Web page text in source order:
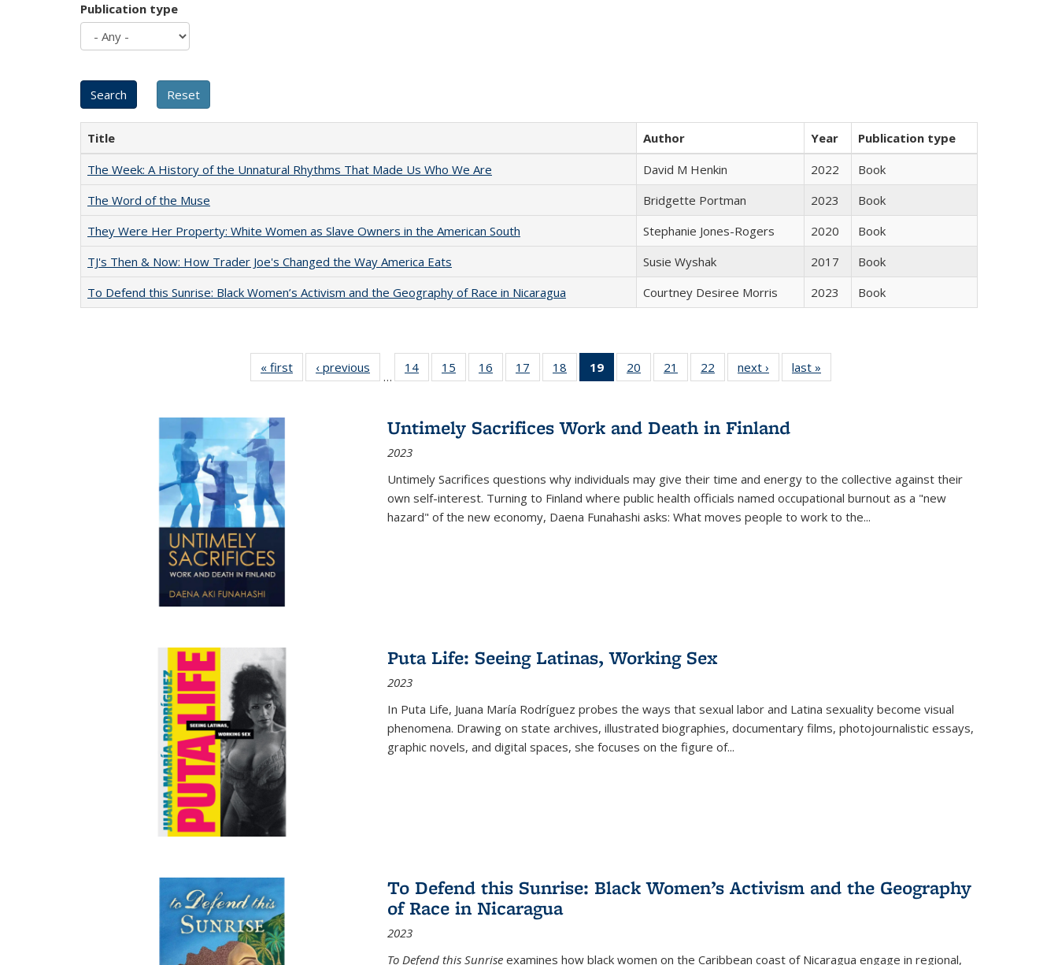
Publication type
Title Author Year
Publication type
The Week: A History of the Unnatural Rhythms That Made Us Who We Are
David M Henkin 2022
Book
The Word of the Muse
Bridgette Portman 2023
Book
They Were Her Property: White Women as Slave Owners in the American South
Stephanie Jones-Rogers 2020
Book
TJ's Then & Now: How Trader Joe's Changed the Way America Eats
Susie Wyshak 2017
Book
To Defend this Sunrise: Black Women’s Activism and the Geography of Race in Nicaragua
Courtney Desiree Morris 2023 Book
« first
Full listing
table:
‹ previous
Full listing
table:
…
14
of 22 Full
listing table:
15
of 22 Full
listing table:
16
of 22 Full
listing table:
17
of 22 Full
listing table:
18
of 22 Full
listing table:
19
of 22 Full
listing
Publications
(Current
20
of 22 Full
listing table:
21
of 22 Full
listing table:
22
of 22 Full
listing table:
next ›
Full listing
table:
last »
Untimely Sacrifices Work and Death in Finland
2023
Untimely Sacrifices questions why individuals may give their time and energy to the collective against their
own self-interest. Turning to Finland where public health officials named occupational burnout as a "new
hazard" of the new economy, Daena Funahashi asks: What moves people to work to the...
Puta Life: Seeing Latinas, Working Sex
2023
In Puta Life, Juana María Rodríguez probes the ways that sexual labor and Latina sexuality become visual
phenomena. Drawing on state archives, illustrated biographies, documentary films, photojournalistic essays,
graphic novels, and digital spaces, she focuses on the figure of...
To Defend this Sunrise: Black Women’s Activism and the Geography
of Race in Nicaragua
2023
To Defend this Sunrise examines how black women on the Caribbean coast of Nicaragua engage in regional,